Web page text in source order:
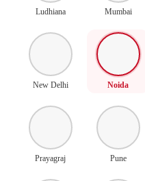
Ludhiana Mumbai
New Delhi Noida
Prayagraj Pune